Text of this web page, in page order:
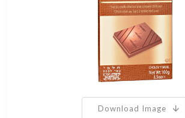
Download Image